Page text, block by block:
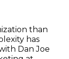
than
has
Dan Joe